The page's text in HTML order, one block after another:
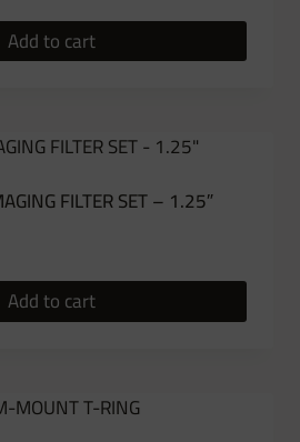
Add to cart
FILTER SET – 1.25″
Add to cart